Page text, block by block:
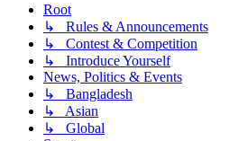
Root
↳ Rules & Announcements
↳ Contest & Competition
↳ Introduce Yourself
News, Politics & Events
↳ Bangladesh
↳ Asian
↳ Global